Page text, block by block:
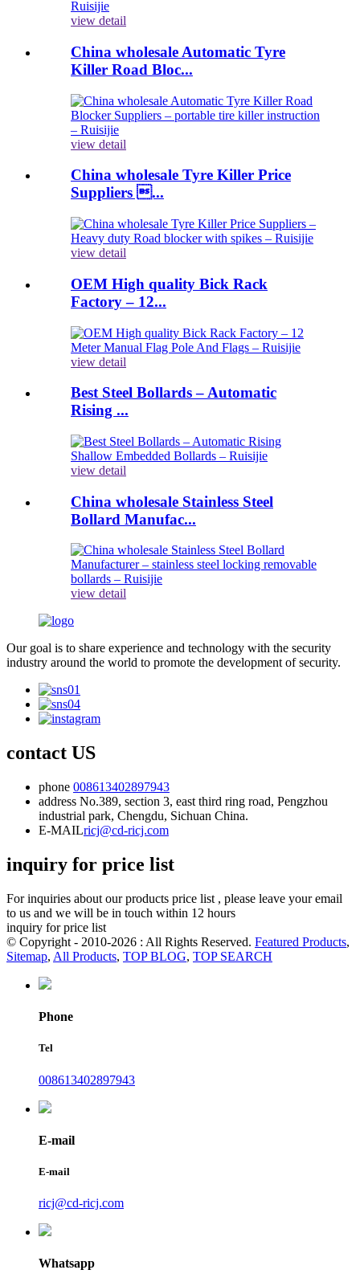
view detail
China wholesale Automatic Tyre
Killer Road Bloc...
view detail
China wholesale Tyre Killer Price
Suppliers ...
view detail
OEM High quality Bick Rack
Factory – 12...
view detail
Best Steel Bollards – Automatic
Rising ...
view detail
China wholesale Stainless Steel
Bollard Manufac...
view detail
Our goal is to share experience and technology with the security
industry around the world to promote the development of security.
contact US
phone 008613402897943
address No.389, section 3, east third ring road, Pengzhou
industrial park, Chengdu, Sichuan China.
E-MAILricj@cd-ricj.com
inquiry for price list
For inquiries about our products price list , please leave your email
to us and we will be in touch within 12 hours
inquiry for price list
© Copyright - 2010-2026 : All Rights Reserved. Featured Products,
Sitemap, All Products, TOP BLOG, TOP SEARCH
Phone
Tel
008613402897943
E-mail
E-mail
ricj@cd-ricj.com
Whatsapp